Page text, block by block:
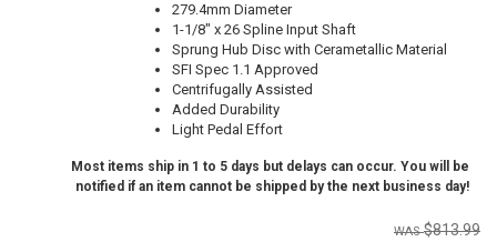
279.4mm Diameter
1-1/8" x 26 Spline Input Shaft
Sprung Hub Disc with Cerametallic Material
SFI Spec 1.1 Approved
Centrifugally Assisted
Added Durability
Light Pedal Effort
Most items ship in 1 to 5 days but delays can occur. You will be
notified if an item cannot be shipped by the next business day!
$813.99